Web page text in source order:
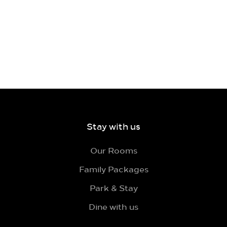
Stay with us
Our Rooms
Family Packages
Park & Stay
Dine with us